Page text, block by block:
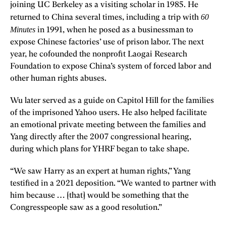
joining UC Berkeley as a visiting scholar in 1985. He
returned to China several times, including a trip with 60
Minutes in 1991, when he posed as a businessman to
expose Chinese factories’ use of prison labor. The next
year, he cofounded the nonprofit Laogai Research
Foundation to expose China’s system of forced labor and
other human rights abuses.
Wu later served as a guide on Capitol Hill for the families
of the imprisoned Yahoo users. He also helped facilitate
an emotional private meeting between the families and
Yang directly after the 2007 congressional hearing,
during which plans for YHRF began to take shape.
“We saw Harry as an expert at human rights,” Yang
testified in a 2021 deposition. “We wanted to partner with
him because … [that] would be something that the
Congresspeople saw as a good resolution.”